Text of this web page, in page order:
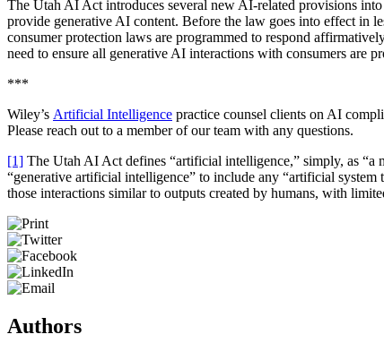
The Utah AI Act introduces several new AI-related provisions
provide generative AI content. Before the law goes into effect in
consumer protection laws are programmed to respond
need to ensure all generative AI interactions with consumers are
***
Wiley’s Artificial Intelligence practice counsel clients on AI
Please reach out to a member of our team with any questions.
[1] The Utah AI Act defines “artificial intelligence,” simply, as “a
“generative artificial intelligence” to include any “artificial
those interactions similar to outputs created by humans, with
Authors